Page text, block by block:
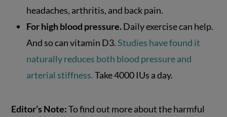
headaches, arthritis, and back pain.
For high blood pressure.Daily exercise can help.
And so can vitamin D3.Studies have found it
naturally reduces both blood pressure and
arterial stiffness.Take 4000 IUs a day.
Editor’s Note:To find out more about the harmful